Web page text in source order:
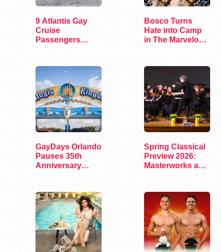
9 Atlantis Gay
Cruise
Passengers
Bosco Turns
Hate into Camp
in The Marvelous
GayDays Orlando
Pauses 35th
Anniversary
Spring Classical
Preview 2026:
Masterworks and